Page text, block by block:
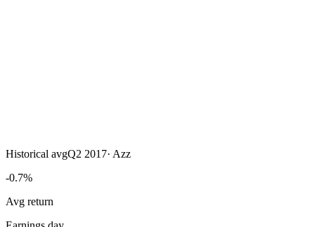
Historical avgQ2 2017· Azz
-0.7%
Avg return